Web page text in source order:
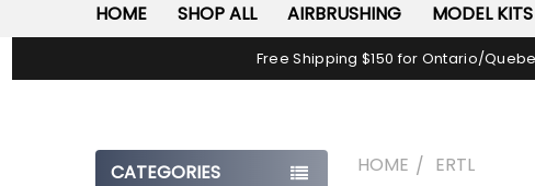
HOME SHOP ALL AIRBRUSHING MODEL KITS
Free Shipping $150 for Ontario/
CATEGORIES HOME ERTL